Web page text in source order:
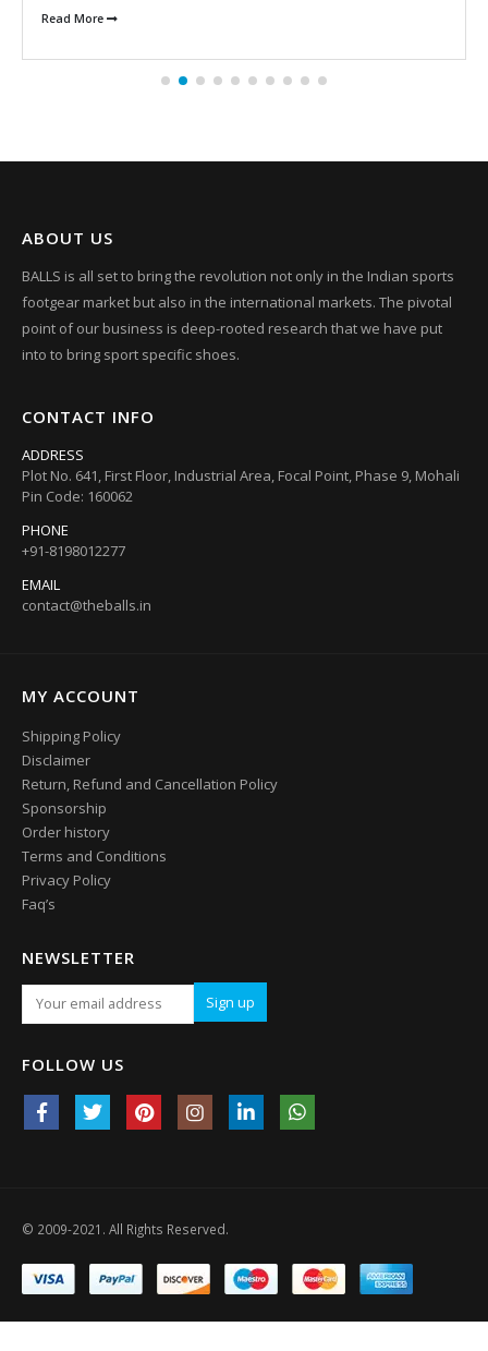
Read More
ABOUT US
BALLS is all set to bring the revolution not only in the Indian sports
footgear market but also in the international markets. The pivotal
point of our business is deep-rooted research that we have put
into to bring sport specific shoes.
CONTACT INFO
ADDRESS
Plot No. 641, First Floor, Industrial Area, Focal Point, Phase 9, Mohali
Pin Code: 160062
PHONE
+91-8198012277
EMAIL
contact@theballs.in
MY ACCOUNT
Shipping Policy
Disclaimer
Return, Refund and Cancellation Policy
Sponsorship
Order history
Terms and Conditions
Privacy Policy
Faq’s
NEWSLETTER
FOLLOW US
© 2009-2021. All Rights Reserved.